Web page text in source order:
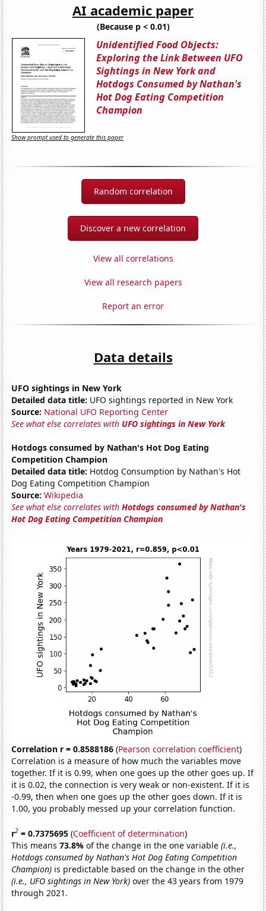
AI academic paper
(Because p < 0.01)
Unidentified Food Objects:
Exploring the Link Between UFO
Sightings in New York and
Hotdogs Consumed by Nathan's
Hot Dog Eating Competition
Champion
Show prompt used to generate this paper
Random correlation
Discover a new correlation
View all correlations
View all research papers
Report an error
Data details
UFO sightings in New York
Detailed data title: UFO sightings reported in New York
Source: National UFO Reporting Center
See what else correlates with UFO sightings in New York
Hotdogs consumed by Nathan's Hot Dog Eating
Competition Champion
Detailed data title: Hotdog Consumption by Nathan's Hot
Dog Eating Competition Champion
Source: Wikipedia
See what else correlates withHotdogs consumed by Nathan's
Hot Dog Eating Competition Champion
Correlation r = 0.8588186 (Pearson correlation coefficient)
Correlation is a measure of how much the variables move
together. If it is 0.99, when one goes up the other goes up. If
it is 0.02, the connection is very weak or non-existent. If it is
-0.99, then when one goes up the other goes down. If it is
1.00, you probably messed up your correlation function.
r2 = 0.7375695 (Coefficient of determination)
This means73.8%of the change in the one variable(i.e.,
Hotdogs consumed by Nathan's Hot Dog Eating Competition
Champion) is predictable based on the change in the other
(i.e., UFO sightings in New York) over the 43 years from 1979
through 2021.